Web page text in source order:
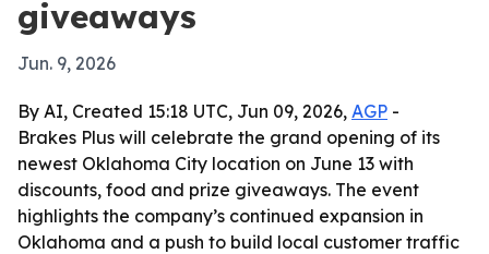
giveaways
Jun. 9, 2026
By AI, Created 15:18 UTC, Jun 09, 2026, AGP -
Brakes Plus will celebrate the grand opening of its
newest Oklahoma City location on June 13 with
discounts, food and prize giveaways. The event
highlights the company’s continued expansion in
Oklahoma and a push to build local customer traffic